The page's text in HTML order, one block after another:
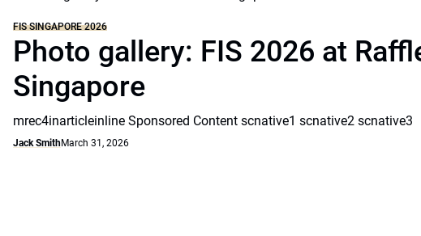
FIS SINGAPORE 2026
Photo gallery: FIS 2026 at
Singapore
mrec4inarticleinline Sponsored Content scnative1 scnative2 scnative3
Jack SmithMarch 31, 2026